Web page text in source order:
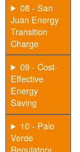
08 - San
Juan Energy
Transition
Charge
09 - Cost-
Effective
Energy
Saving
10 - Palo
Verde
Regulatory